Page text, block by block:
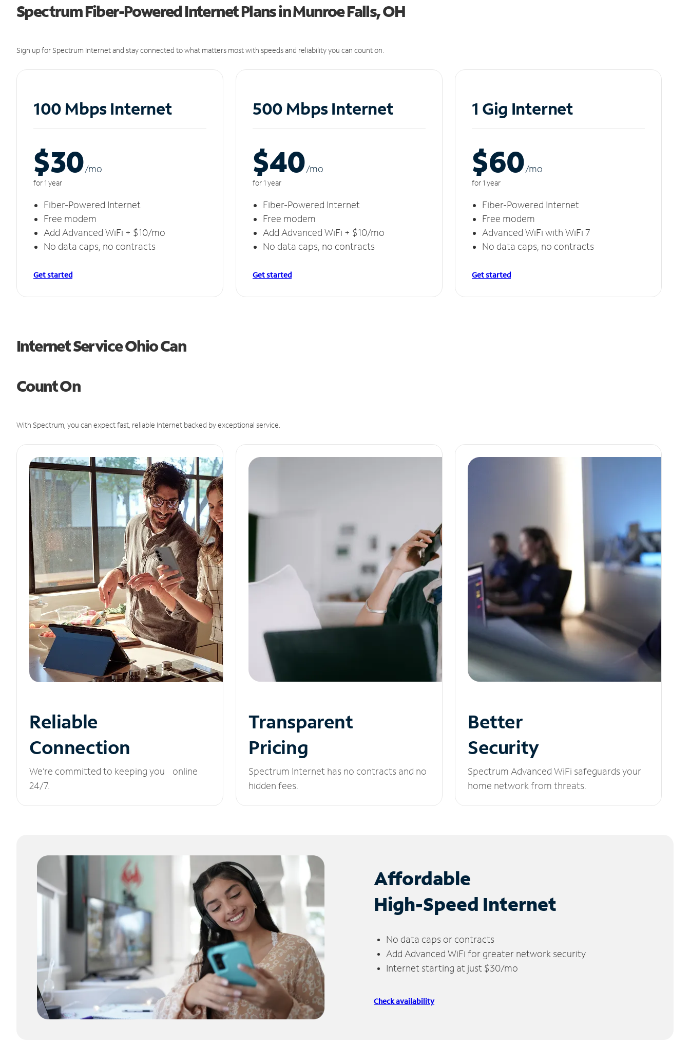
Spectrum Fiber-Powered Internet Plans in Munroe Falls, OH
Sign up for Spectrum Internet and stay connected to what matters most with speeds and reliability you can count on.
100 Mbps Internet
$30/mo
for 1 year
Fiber-Powered Internet
Free modem
Add Advanced WiFi + $10/mo
No data caps, no contracts
Get started
500 Mbps Internet
$40/mo
for 1 year
Fiber-Powered Internet
Free modem
Add Advanced WiFi + $10/mo
No data caps, no contracts
Get started
1 Gig Internet
$60/mo
for 1 year
Fiber-Powered Internet
Free modem
Advanced WiFi with WiFi 7
No data caps, no contracts
Get started
Internet Service Ohio Can
Count On
With Spectrum, you can expect fast, reliable Internet backed by exceptional service.
Reliable
Connection
We’re committed to keeping you online
24/7.
Transparent
Pricing
Spectrum Internet has no contracts and no
hidden fees.
Better
Security
Spectrum Advanced WiFi safeguards your
home network from threats.
Affordable
High-Speed Internet
No data caps or contracts
Add Advanced WiFi for greater network security
Internet starting at just $30/mo
Check availability